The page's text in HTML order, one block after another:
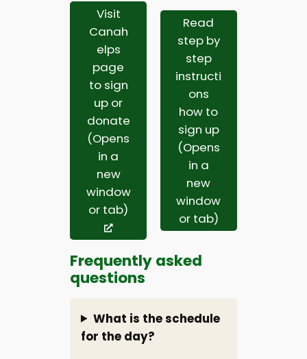
Visit
Canah
elps
page
to sign
up or
donate
(Opens
in a
new
window
or tab)
Read
step by
step
instructi
ons
how to
sign up
(Opens
in a
new
window
or tab)
Frequently asked
questions
What is the schedule
for the day?